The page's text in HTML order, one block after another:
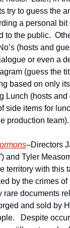
try to guess the
a personal bit
to the public.
(hosts and
or even a
(guess the
based on only
Lunch (hosts and
side items for
production team).
–Directors
and Tyler
territory with this
by the crimes of
rare documents
and sold by
Despite